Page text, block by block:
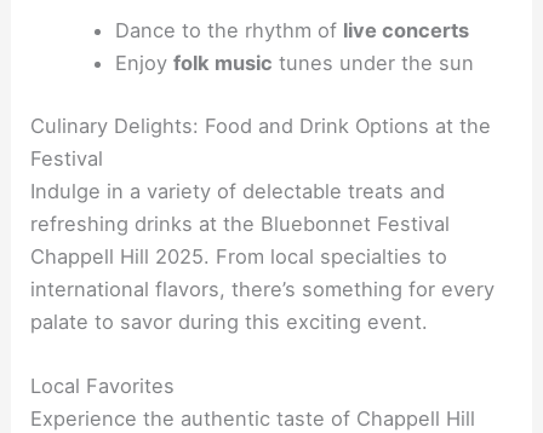
Dance to the rhythm of live concerts
Enjoy folk music tunes under the sun
Culinary Delights: Food and Drink Options at the
Festival
Indulge in a variety of delectable treats and
refreshing drinks at the Bluebonnet Festival
Chappell Hill 2025. From local specialties to
international flavors, there’s something for every
palate to savor during this exciting event.
Local Favorites
Experience the authentic taste of Chappell Hill